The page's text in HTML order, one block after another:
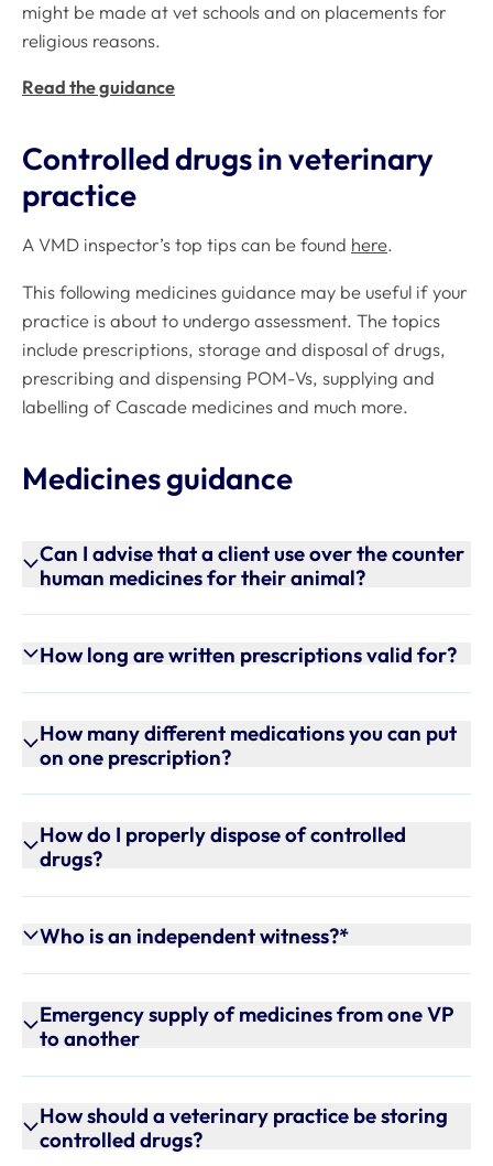
might be made at vet schools and on placements for
religious reasons.
Read the guidance
Controlled drugs in veterinary
practice
A VMD inspector’s top tips can be found here.
This following medicines guidance may be useful if your
practice is about to undergo assessment. The topics
include prescriptions, storage and disposal of drugs,
prescribing and dispensing POM-Vs, supplying and
labelling of Cascade medicines and much more.
Medicines guidance
Can I advise that a client use over the counter
human medicines for their animal?
How long are written prescriptions valid for?
How many different medications you can put
on one prescription?
How do I properly dispose of controlled
drugs?
Who is an independent witness?*
Emergency supply of medicines from one VP
to another
How should a veterinary practice be storing
controlled drugs?